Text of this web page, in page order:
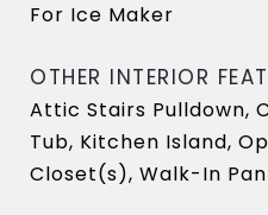
For Ice Maker
OTHER INTERIOR
Attic Stairs Pulldown,
Tub, Kitchen Island,
Closet(s), Walk-In